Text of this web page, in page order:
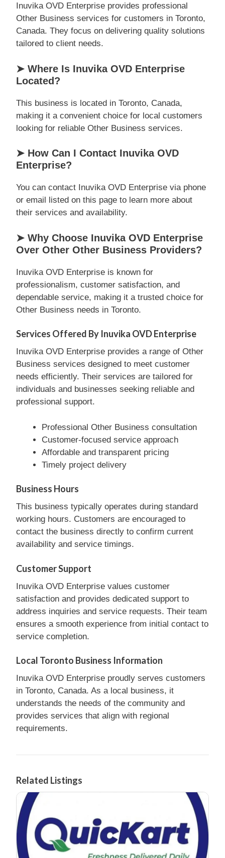
Inuvika OVD Enterprise provides professional
Other Business services for customers in Toronto,
Canada. They focus on delivering quality solutions
tailored to client needs.
➤ Where Is Inuvika OVD Enterprise
Located?
This business is located in Toronto, Canada,
making it a convenient choice for local customers
looking for reliable Other Business services.
➤ How Can I Contact Inuvika OVD
Enterprise?
You can contact Inuvika OVD Enterprise via phone
or email listed on this page to learn more about
their services and availability.
➤ Why Choose Inuvika OVD Enterprise
Over Other Other Business Providers?
Inuvika OVD Enterprise is known for
professionalism, customer satisfaction, and
dependable service, making it a trusted choice for
Other Business needs in Toronto.
Services Offered By Inuvika OVD Enterprise
Inuvika OVD Enterprise provides a range of Other
Business services designed to meet customer
needs efficiently. Their services are tailored for
individuals and businesses seeking reliable and
professional support.
Professional Other Business consultation
Customer-focused service approach
Affordable and transparent pricing
Timely project delivery
Business Hours
This business typically operates during standard
working hours. Customers are encouraged to
contact the business directly to confirm current
availability and service timings.
Customer Support
Inuvika OVD Enterprise values customer
satisfaction and provides dedicated support to
address inquiries and service requests. Their team
ensures a smooth experience from initial contact to
service completion.
Local Toronto Business Information
Inuvika OVD Enterprise proudly serves customers
in Toronto, Canada. As a local business, it
understands the needs of the community and
provides services that align with regional
requirements.
Related Listings